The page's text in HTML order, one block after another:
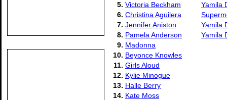
5. Victoria Beckham
6. Christina Aguilera
7. Jennifer Aniston
8. Pamela Anderson
9. Madonna
10. Beyonce Knowles
11. Girls Aloud
12. Kylie Minogue
13. Halle Berry
14. Kate Moss
Yamila
Yamila
Yamila